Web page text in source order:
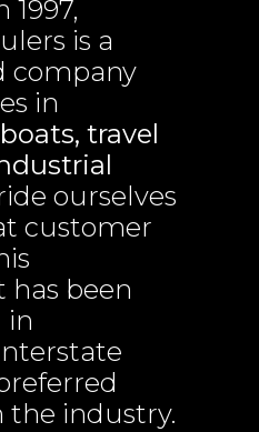
1997,
is a
company
in
travel
ourselves
customer
been
in
industry.